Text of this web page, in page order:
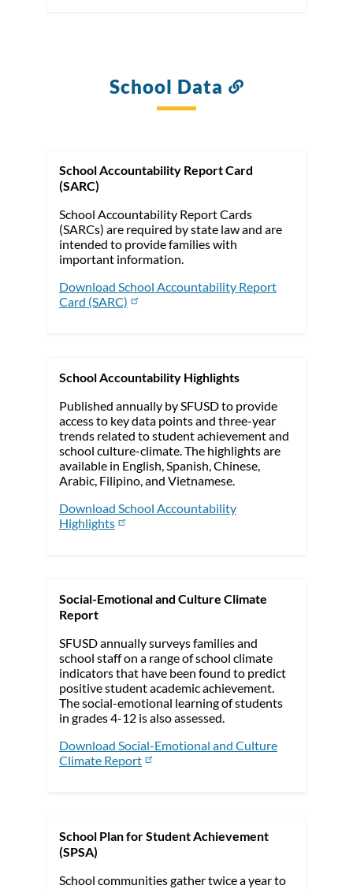
School Data
Link
School Accountability Report Card
(SARC)
School Accountability Report Cards
(SARCs) are required by state law and are
intended to provide families with
important information.
Download School Accountability Report
Card (SARC)
School Accountability Highlights
Published annually by SFUSD to provide
access to key data points and three-year
trends related to student achievement and
school culture-climate. The highlights are
available in English, Spanish, Chinese,
Arabic, Filipino, and Vietnamese.
Download School Accountability
Highlights
Social-Emotional and Culture Climate
Report
SFUSD annually surveys families and
school staff on a range of school climate
indicators that have been found to predict
positive student academic achievement.
The social-emotional learning of students
in grades 4-12 is also assessed.
Download Social-Emotional and Culture
Climate Report
School Plan for Student Achievement
(SPSA)
School communities gather twice a year to